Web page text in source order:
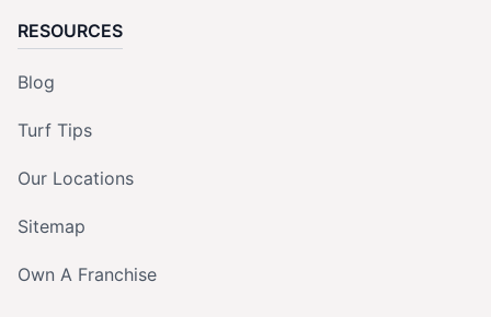
RESOURCES
Blog
Turf Tips
Our Locations
Sitemap
Own A Franchise